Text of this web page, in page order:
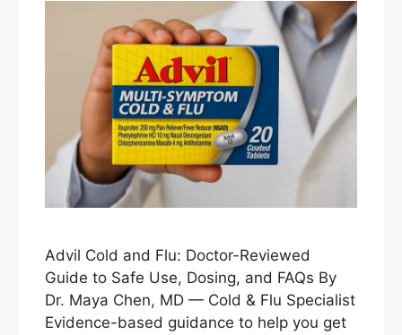
Advil Cold and Flu: Doctor-Reviewed
Guide to Safe Use, Dosing, and FAQs By
Dr. Maya Chen, MD — Cold & Flu Specialist
Evidence-based guidance to help you get